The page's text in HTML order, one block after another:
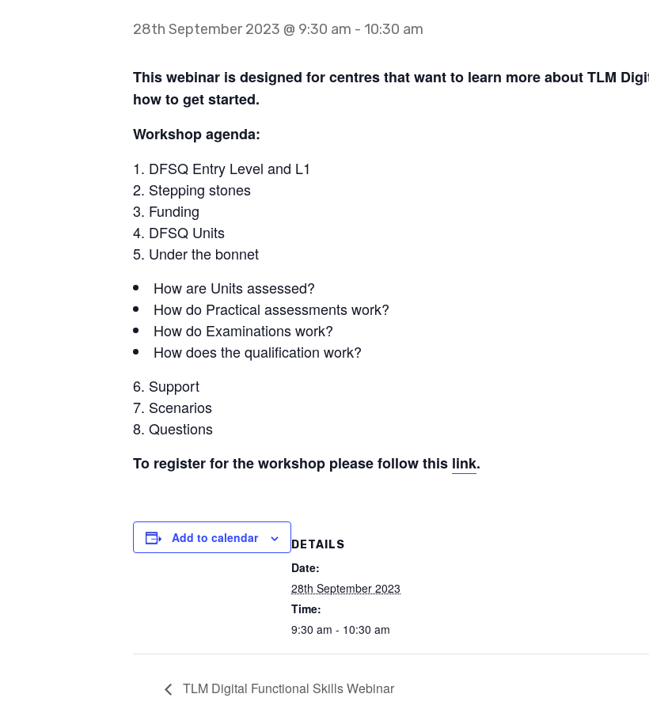
28th September 2023 @ 9:30 am - 10:30 am
This webinar is designed for centres that want to learn more about TLM
how to get started.
Workshop agenda:
DFSQ Entry Level and L1
Stepping stones
Funding
DFSQ Units
Under the bonnet
How are Units assessed?
How do Practical assessments work?
How do Examinations work?
How does the qualification work?
Support
Scenarios
Questions
To register for the workshop please follow this link.
Add to calendar DETAILS
Date:
28th September 2023
Time:
9:30 am - 10:30 am
TLM Digital Functional Skills Webinar